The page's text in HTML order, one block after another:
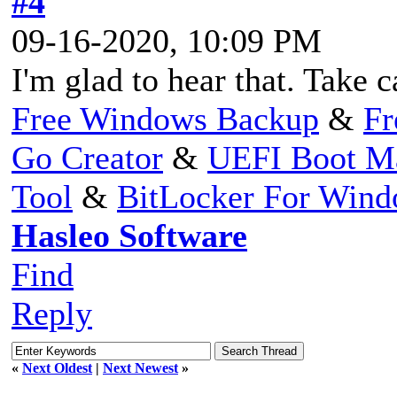
09-16-2020, 10:09 PM
I'm glad to hear that. Take
Free Windows Backup &
Go Creator & UEFI Boot
Tool & BitLocker For
Hasleo Software
Find
Reply
« Next Oldest | Next Newest »